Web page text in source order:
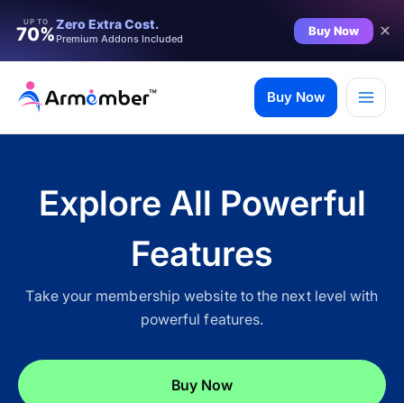
UP TO
70%Zero Extra Cost.
Premium Addons Included
Buy Now
content
Buy Now
Explore All Powerful
Features
Take your membership website to the next level with
powerful features.
Buy Now